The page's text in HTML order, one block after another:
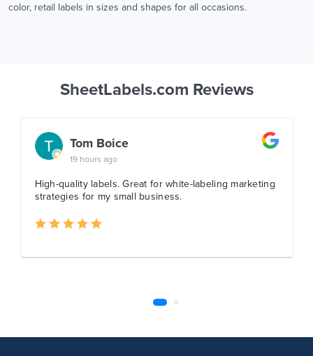
color, retail labels in sizes and shapes for all occasions.
SheetLabels.com Reviews